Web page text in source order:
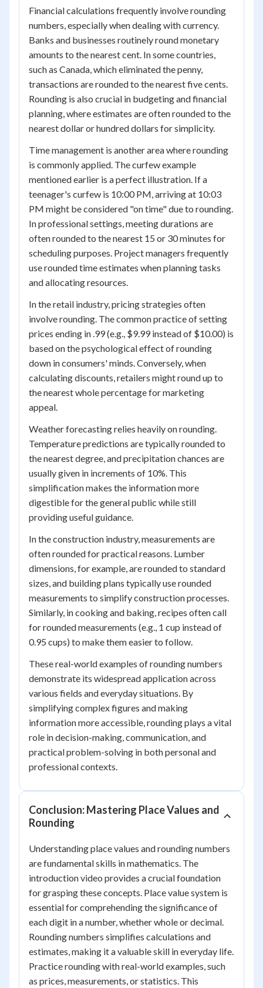
Financial calculations frequently involve rounding
numbers, especially when dealing with currency.
Banks and businesses routinely round monetary
amounts to the nearest cent. In some countries,
such as Canada, which eliminated the penny,
transactions are rounded to the nearest five cents.
Rounding is also crucial in budgeting and financial
planning, where estimates are often rounded to the
nearest dollar or hundred dollars for simplicity.
Time management is another area where rounding
is commonly applied. The curfew example
mentioned earlier is a perfect illustration. If a
teenager's curfew is 10:00 PM, arriving at 10:03
PM might be considered "on time" due to rounding.
In professional settings, meeting durations are
often rounded to the nearest 15 or 30 minutes for
scheduling purposes. Project managers frequently
use rounded time estimates when planning tasks
and allocating resources.
In the retail industry, pricing strategies often
involve rounding. The common practice of setting
prices ending in .99 (e.g., $9.99 instead of $10.00) is
based on the psychological effect of rounding
down in consumers' minds. Conversely, when
calculating discounts, retailers might round up to
the nearest whole percentage for marketing
appeal.
Weather forecasting relies heavily on rounding.
Temperature predictions are typically rounded to
the nearest degree, and precipitation chances are
usually given in increments of 10%. This
simplification makes the information more
digestible for the general public while still
providing useful guidance.
In the construction industry, measurements are
often rounded for practical reasons. Lumber
dimensions, for example, are rounded to standard
sizes, and building plans typically use rounded
measurements to simplify construction processes.
Similarly, in cooking and baking, recipes often call
for rounded measurements (e.g., 1 cup instead of
0.95 cups) to make them easier to follow.
These real-world examples of rounding numbers
demonstrate its widespread application across
various fields and everyday situations. By
simplifying complex figures and making
information more accessible, rounding plays a vital
role in decision-making, communication, and
practical problem-solving in both personal and
professional contexts.
Conclusion: Mastering Place Values and
Rounding
Understanding place values and rounding numbers
are fundamental skills in mathematics. The
introduction video provides a crucial foundation
for grasping these concepts. Place value system is
essential for comprehending the significance of
each digit in a number, whether whole or decimal.
Rounding numbers simplifies calculations and
estimates, making it a valuable skill in everyday life.
Practice rounding with real-world examples, such
as prices, measurements, or statistics. This